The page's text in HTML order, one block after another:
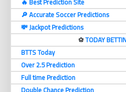
🔎 Accurate Soccer Predictions
💸 Jackpot Predictions
⚽️TODAY
BTTS Today
Over 2.5 Prediction
Full time Prediction